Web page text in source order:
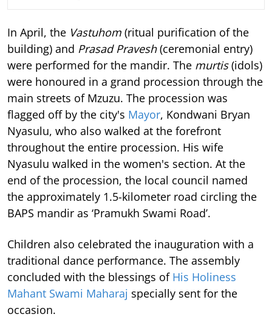
In April, the Vastuhom (ritual purification of the
building) and Prasad Pravesh(ceremonial entry)
were performed for the mandir. The murtis(idols)
were honoured in a grand procession through the
main streets of Mzuzu. The procession was
flagged off by the city's Mayor, Kondwani Bryan
Nyasulu, who also walked at the forefront
throughout the entire procession. His wife
Nyasulu walked in the women's section. At the
end of the procession, the local council named
the approximately 1.5-kilometer road circling the
BAPS mandir as ‘Pramukh Swami Road’.
Children also celebrated the inauguration with a
traditional dance performance. The assembly
concluded with the blessings of His Holiness
Mahant Swami Maharaj specially sent for the
occasion.